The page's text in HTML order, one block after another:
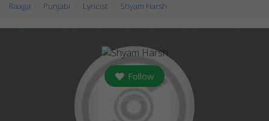
Raaga Punjabi Lyricist Shyam Harsh
Follow